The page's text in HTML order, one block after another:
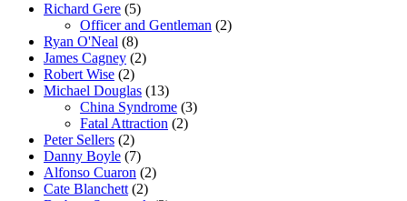
Richard Gere (5)
Officer and Gentleman (2)
Ryan O'Neal (8)
James Cagney (2)
Robert Wise (2)
Michael Douglas (13)
China Syndrome (3)
Fatal Attraction (2)
Peter Sellers (2)
Danny Boyle (7)
Alfonso Cuaron (2)
Cate Blanchett (2)